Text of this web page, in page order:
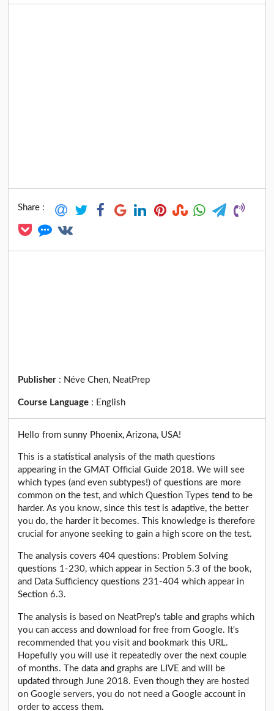
Share :
Publisher : Néve Chen, NeatPrep
Course Language : English
Hello from sunny Phoenix, Arizona, USA!
This is a statistical analysis of the math questions
appearing in the GMAT Official Guide 2018. We will see
which types (and even subtypes!) of questions are more
common on the test, and which Question Types tend to be
harder. As you know, since this test is adaptive, the better
you do, the harder it becomes. This knowledge is therefore
crucial for anyone seeking to gain a high score on the test.
The analysis covers 404 questions: Problem Solving
questions 1-230, which appear in Section 5.3 of the book,
and Data Sufficiency questions 231-404 which appear in
Section 6.3.
The analysis is based on NeatPrep's table and graphs which
you can access and download for free from Google. It's
recommended that you visit and bookmark this URL.
Hopefully you will use it repeatedly over the next couple
of months. The data and graphs are LIVE and will be
updated through June 2018. Even though they are hosted
on Google servers, you do not need a Google account in
order to access them.